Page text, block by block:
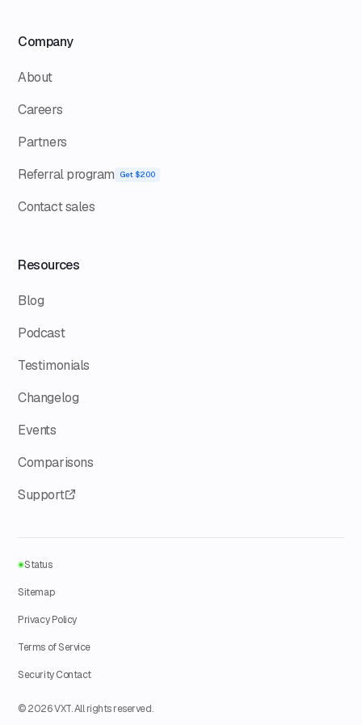
Company
About
Careers
Partners
Referral program
Get $200
Contact sales
Resources
Blog
Podcast
Testimonials
Changelog
Events
Comparisons
Support
© 2026 VXT. All rights reserved.
Status
Sitemap
Privacy Policy
Terms of Service
Security Contact